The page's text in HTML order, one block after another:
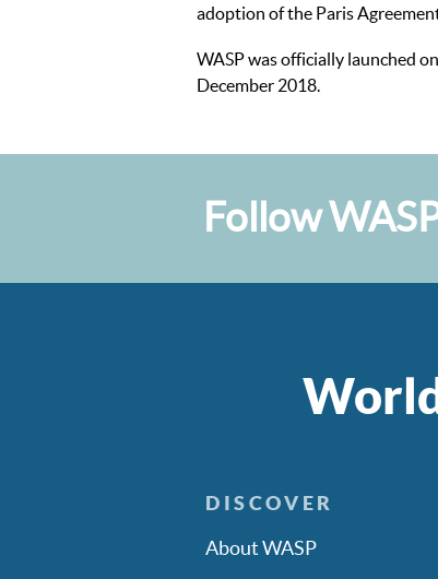
adoption of the Paris
WASP was officially launched
December 2018.
Follow
DISCOVER
About WASP